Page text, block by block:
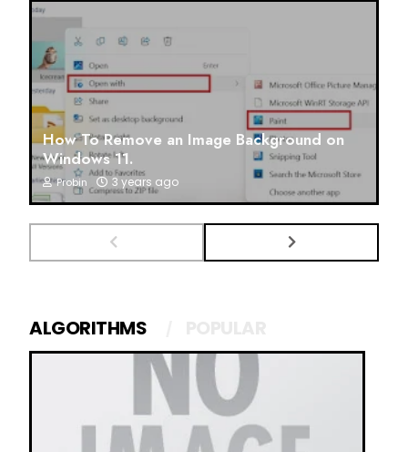
How To Remove an Image Background on
Windows 11.
Probin 3 years ago
ALGORITHMS